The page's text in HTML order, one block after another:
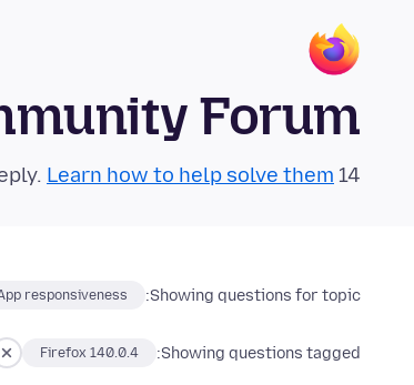
Forum
14 questions in the last 24 hours have no reply.
Learn how to help solve them!
Showing questions for topic:
responsiveness
Showing questions tagged:
Firefox 140.0.4